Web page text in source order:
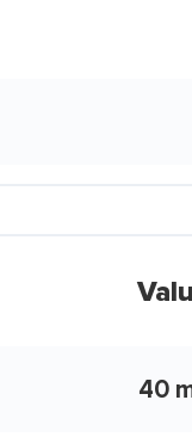
40